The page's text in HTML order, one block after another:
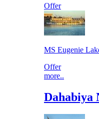
Offer
MS Eugenie
Offer
more..
Dahabiya